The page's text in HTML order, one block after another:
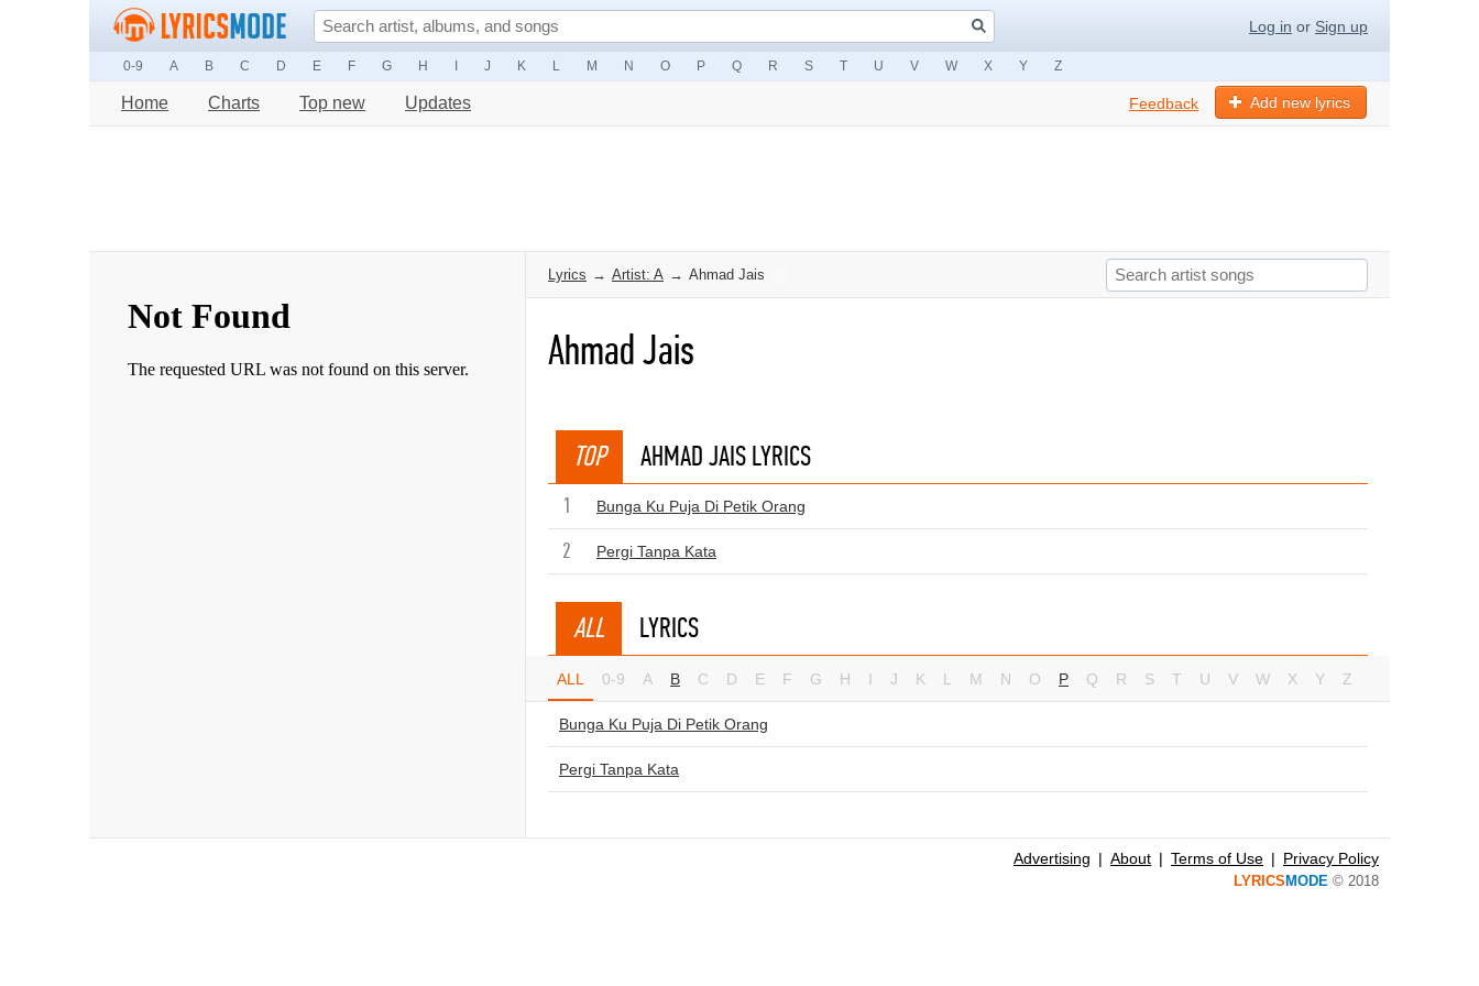
Log in or Sign up
0-9 A B C D E F G H J K L M N O P Q R S T U V W X Y Z
Home Charts Top new Updates Add new lyrics
Feedback
Lyrics → Artist: A → Ahmad Jais
Ahmad Jais
TOP AHMAD JAIS LYRICS
1 Bunga Ku Puja Di Petik Orang
2 Pergi Tanpa Kata
ALL LYRICS
ALL 0-9 A B C D E F G H I J K L M N O P Q R S T U V W X Y Z
Bunga Ku Puja Di Petik Orang
Pergi Tanpa Kata
Advertising About Terms of Use Privacy Policy
LYRICS MODE © 2018